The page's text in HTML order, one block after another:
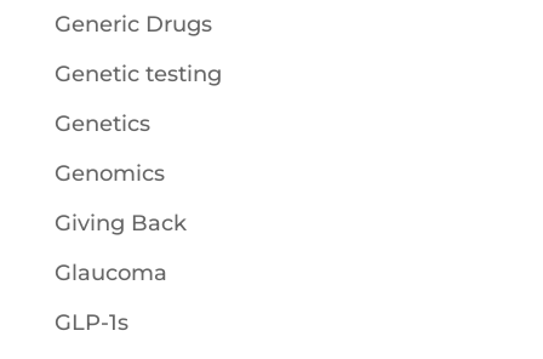
Generic Drugs
Genetic testing
Genetics
Genomics
Giving Back
Glaucoma
GLP-1s